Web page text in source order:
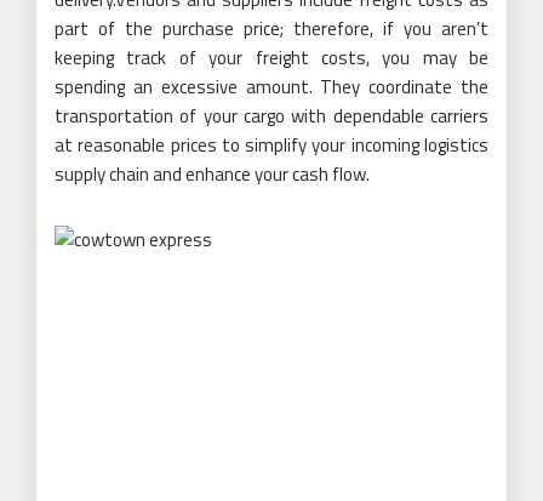
part of the purchase price; therefore, if you aren’t
keeping track of your freight costs, you may be
spending an excessive amount. They coordinate the
transportation of your cargo with dependable carriers
at reasonable prices to simplify your incoming logistics
supply chain and enhance your cash flow.